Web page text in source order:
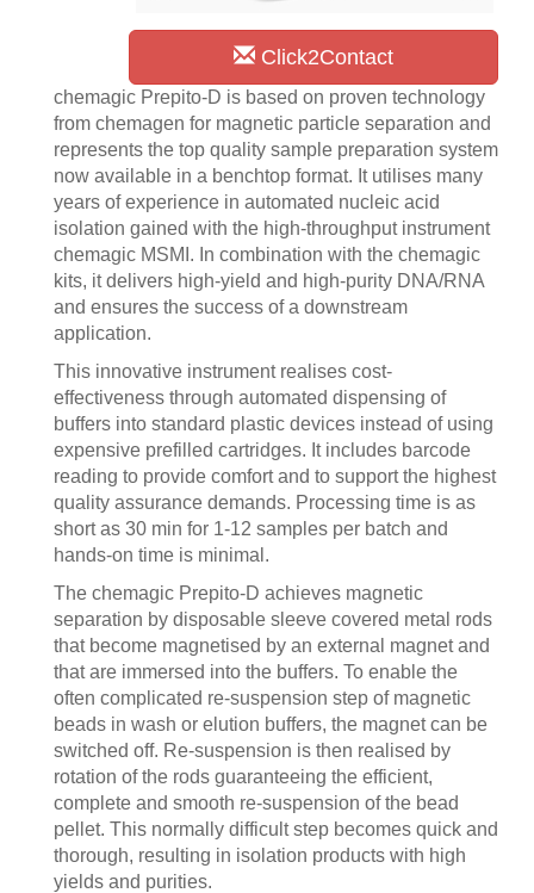
Click2Contact
chemagic Prepito-D is based on proven technology
from chemagen for magnetic particle separation and
represents the top quality sample preparation system
now available in a benchtop format. It utilises many
years of experience in automated nucleic acid
isolation gained with the high-throughput instrument
chemagic MSMI. In combination with the chemagic
kits, it delivers high-yield and high-purity DNA/RNA
and ensures the success of a downstream
application.
This innovative instrument realises cost-
effectiveness through automated dispensing of
buffers into standard plastic devices instead of using
expensive prefilled cartridges. It includes barcode
reading to provide comfort and to support the highest
quality assurance demands. Processing time is as
short as 30 min for 1-12 samples per batch and
hands-on time is minimal.
The chemagic Prepito-D achieves magnetic
separation by disposable sleeve covered metal rods
that become magnetised by an external magnet and
that are immersed into the buffers. To enable the
often complicated re-suspension step of magnetic
beads in wash or elution buffers, the magnet can be
switched off. Re-suspension is then realised by
rotation of the rods guaranteeing the efficient,
complete and smooth re-suspension of the bead
pellet. This normally difficult step becomes quick and
thorough, resulting in isolation products with high
yields and purities.